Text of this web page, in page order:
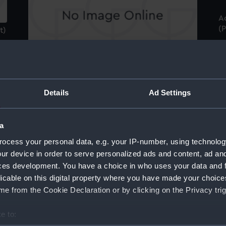
Details Ad Settings
your personal data, e.g. your IP-number, using
device in order to serve personalized ads and content, ad
development. You have a choice in who uses your data and
on this digital property where you have made your
from the Cookie Declaration or by clicking on the Privacy
to:
-
Francis Willis Esqr. Gretford, Lincolnshire:
well known for his great range of knowledge
in Mechanics (Print)